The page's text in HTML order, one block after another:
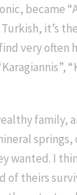
became
it’s
very often
family,
springs,
wanted. I
of theirs